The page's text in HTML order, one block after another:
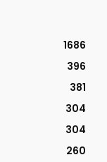
1686
396
381
304
304
260